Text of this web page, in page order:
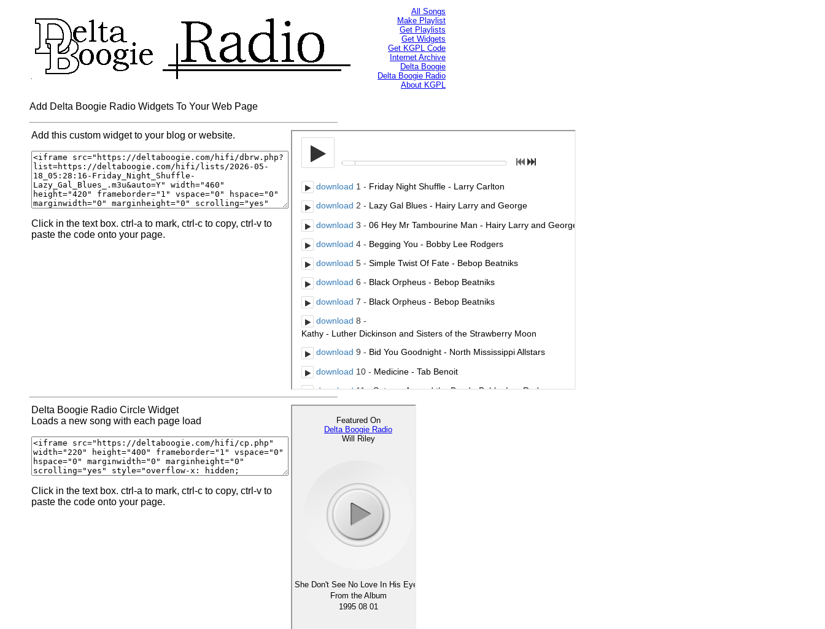
All Songs
Make Playlist
Get Playlists
Get Widgets
Get KGPL Code
Internet Archive
Delta Boogie
Delta Boogie Radio
About KGPL
Add Delta Boogie Radio Widgets To Your Web Page
Add this custom widget to your blog or website.
Click in the text box. ctrl-a to mark, ctrl-c to copy, ctrl-v to
paste the code onto your page.
Delta Boogie Radio Circle Widget
Loads a new song with each page load
Click in the text box. ctrl-a to mark, ctrl-c to copy, ctrl-v to
paste the code onto your page.